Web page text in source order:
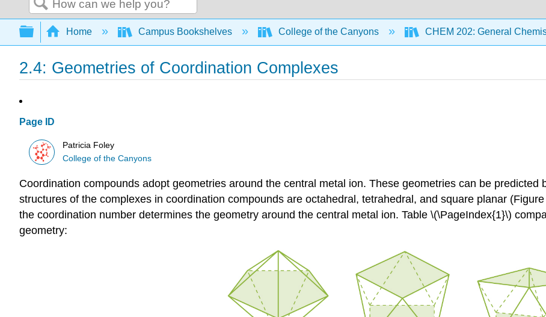
Search
Expand/collapse global hierarchy
Home Campus Bookshelves College of the Canyons CHEM 202: General
2.4: Geometries of Coordination Complexes
Page ID
Patricia Foley
College of the Canyons
Coordination compounds adopt geometries around the central metal ion. These geometries can be predicted
structures of the complexes in coordination compounds are octahedral, tetrahedral, and square planar
the coordination number determines the geometry around the central metal ion. Table \(\PageIndex{1}\)
geometry: